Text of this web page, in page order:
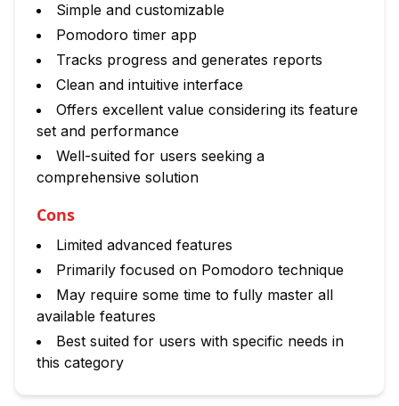
Simple and customizable
Pomodoro timer app
Tracks progress and generates reports
Clean and intuitive interface
Offers excellent value considering its feature
set and performance
Well-suited for users seeking a
comprehensive solution
Cons
Limited advanced features
Primarily focused on Pomodoro technique
May require some time to fully master all
available features
Best suited for users with specific needs in
this category